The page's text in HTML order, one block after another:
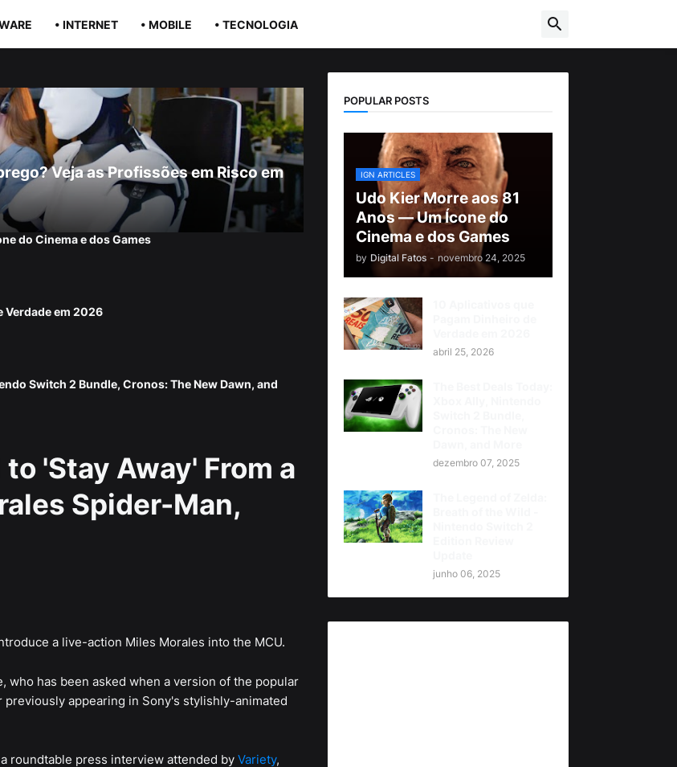
• INTERNET • MOBILE • TECNOLOGIA
Veja as Profissões em Risco em
do Cinema e dos Games
Verdade em 2026
Switch 2 Bundle, Cronos: The New Dawn, and
'Stay Away' From a
Spider-Man,
a live-action Miles Morales into the MCU.
who has been asked when a version of the popular
appearing in Sony's stylishly-animated
roundtable press interview attended by Variety,
POPULAR POSTS
IGN ARTICLES
Udo Kier Morre aos 81
Anos — Um Ícone do
Cinema e dos Games
by Digital Fatos - novembro 24, 2025
abril 25, 2026
dezembro 07, 2025
junho 06, 2025